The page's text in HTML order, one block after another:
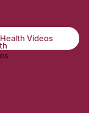
Health Videos